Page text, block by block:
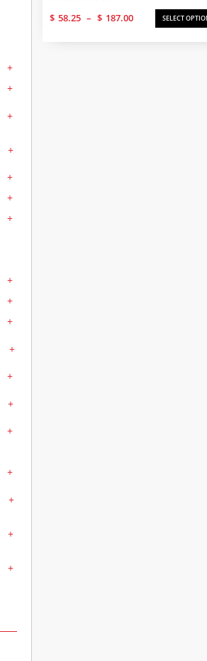
+
+
+
+
+
+
+
+
+
+
+
+
+
+
+
+
+
+
$ 58.25 – $ 187.00
range:
SELECT